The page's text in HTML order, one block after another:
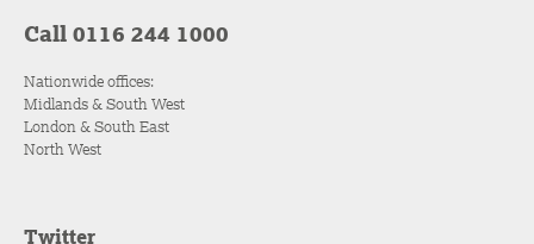
Call 0116 244 1000
Nationwide offices:
Midlands & South West
London & South East
North West
Twitter